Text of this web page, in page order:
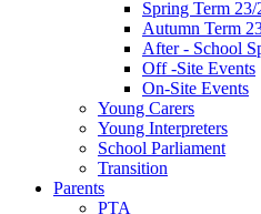
Spring Term 23/
Autumn Term
After - School
Off -Site Events
On-Site Events
Young Carers
Young Interpreters
School Parliament
Transition
Parents
PTA